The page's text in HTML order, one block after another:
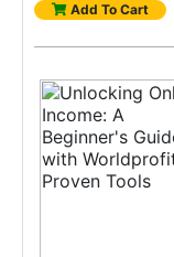
Add To Cart